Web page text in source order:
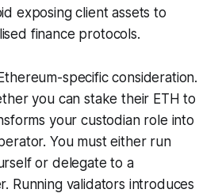
exposing client assets to
finance protocols.
specific consideration.
you can stake their ETH to
your custodian role into
You must either run
or delegate to a
Running validators introduces